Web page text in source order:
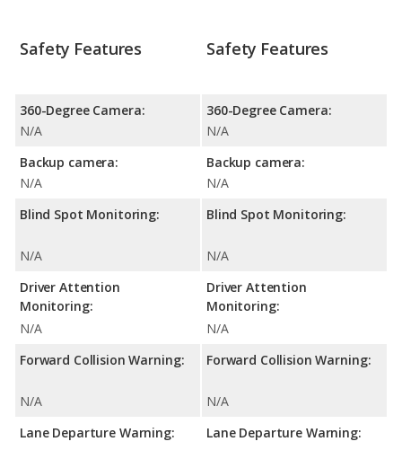
Safety Features
360-Degree Camera:
N/A
Backup camera:
N/A
Blind Spot Monitoring:
N/A
Driver Attention
Monitoring:
N/A
Forward Collision Warning:
N/A
Lane Departure Warning:
Safety Features
360-Degree Camera:
N/A
Backup camera:
N/A
Blind Spot Monitoring:
N/A
Driver Attention
Monitoring:
N/A
Forward Collision Warning:
N/A
Lane Departure Warning: